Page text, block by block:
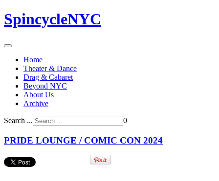
SpincycleNYC
Home
Theater & Dance
Drag & Cabaret
Beyond NYC
About Us
Archive
Search ... 0
PRIDE LOUNGE / COMIC CON 2024